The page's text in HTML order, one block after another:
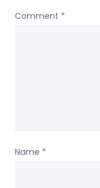
Comment *
Name *